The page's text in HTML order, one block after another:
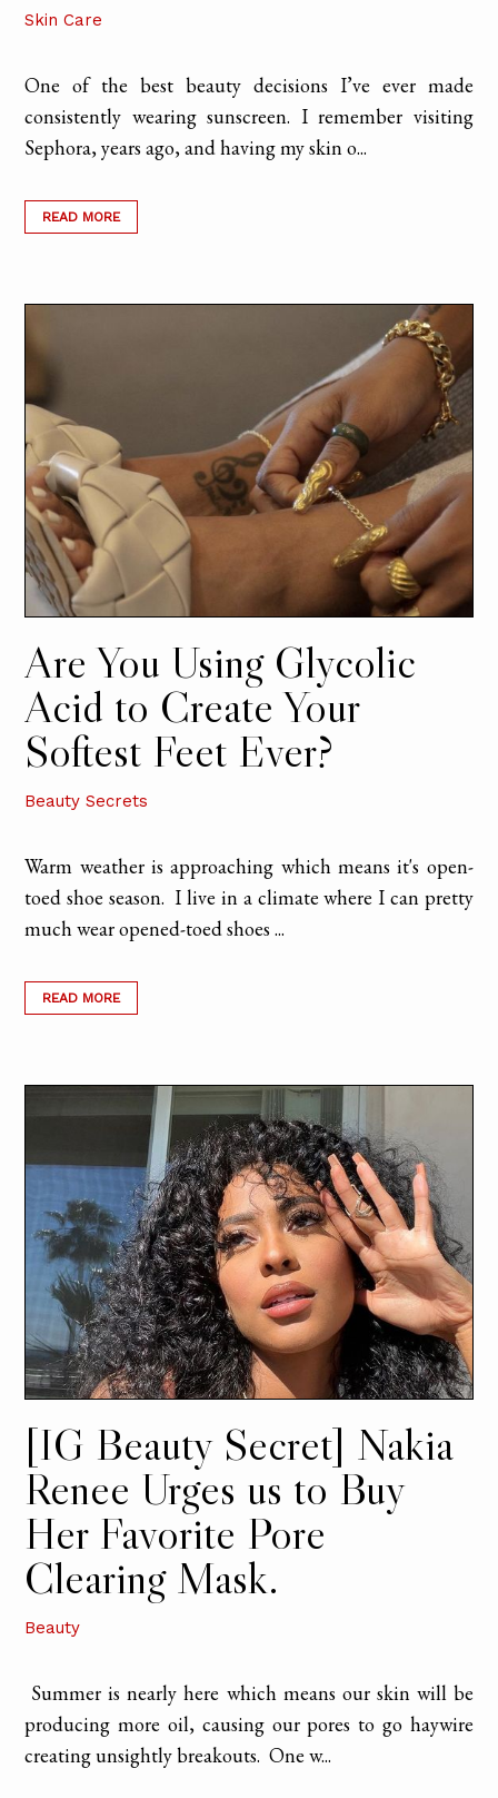
Skin Care
One of the best beauty decisions I’ve ever made
consistently wearing sunscreen. I remember visiting
Sephora, years ago, and having my skin o...
READ MORE
Are You Using Glycolic
Acid to Create Your
Softest Feet Ever?
Beauty Secrets
Warm weather is approaching which means it's open-
toed shoe season. I live in a climate where I can pretty
much wear opened-toed shoes ...
READ MORE
[IG Beauty Secret] Nakia
Renee Urges us to Buy
Her Favorite Pore
Clearing Mask.
Beauty
Summer is nearly here which means our skin will be
producing more oil, causing our pores to go haywire
creating unsightly breakouts. One w...